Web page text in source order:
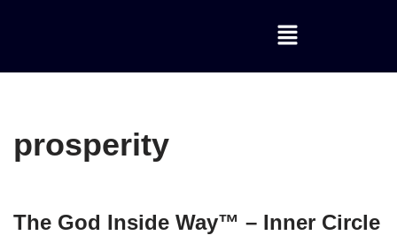
prosperity
The God Inside Way™ – Inner Circle